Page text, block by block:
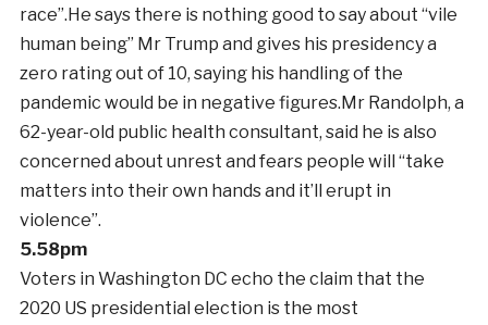
race”.He says there is nothing good to say about “vile
human being” Mr Trump and gives his presidency a
zero rating out of 10, saying his handling of the
pandemic would be in negative figures.Mr Randolph, a
62-year-old public health consultant, said he is also
concerned about unrest and fears people will “take
matters into their own hands and it’ll erupt in
violence”.
5.58pm
Voters in Washington DC echo the claim that the
2020 US presidential election is the most